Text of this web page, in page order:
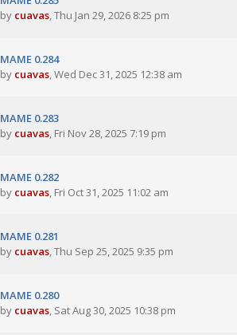
by cuavas,Thu Jan 29, 2026 8:25 pm
MAME 0.284
by cuavas,Wed Dec 31, 2025 12:38 am
MAME 0.283
by cuavas, Fri Nov 28, 2025 7:19 pm
MAME 0.282
by cuavas, Fri Oct 31, 2025 11:02 am
MAME 0.281
by cuavas,Thu Sep 25, 2025 9:35 pm
MAME 0.280
by cuavas, Sat Aug 30, 2025 10:38 pm